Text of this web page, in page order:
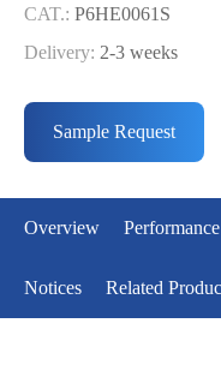
• High activity: Each
quality protein
CAT.: P6HE0061S
Delivery: 2-3 weeks
CAT.: P6HE0061L
Delivery: 2-3 weeks
Sample Request
Overview Performance
Notices Related